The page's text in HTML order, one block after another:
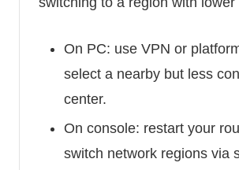
On PC: use VPN or
select a nearby but less
center.
On console: restart your
switch network regions via